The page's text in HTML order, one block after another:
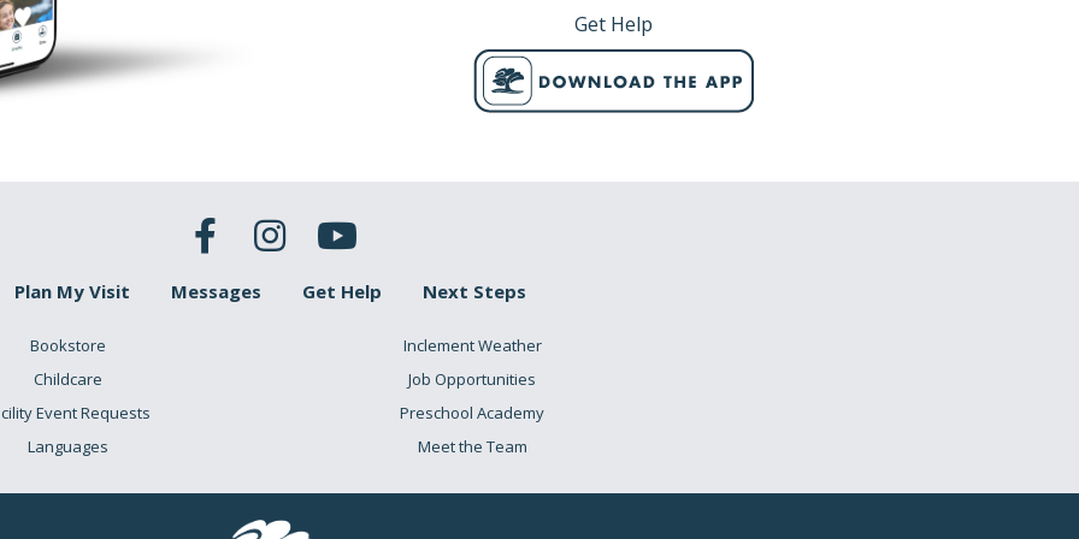
Get Help
Plan My Visit Messages Get Help Next Steps
Bookstore
Childcare
Event Requests
Languages
Inclement Weather
Job Opportunities
Preschool Academy
Meet the Team